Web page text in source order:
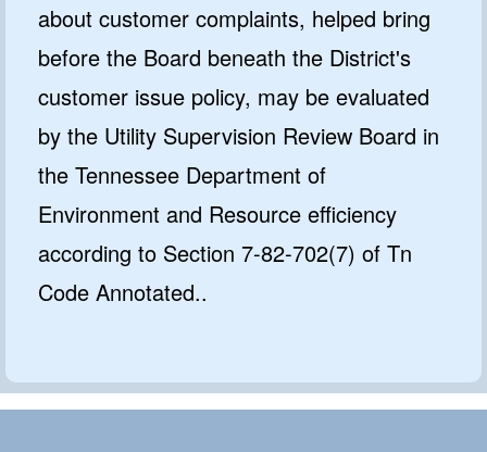
about customer complaints, helped bring
before the Board beneath the District's
customer issue policy, may be evaluated
by the Utility Supervision Review Board in
the Tennessee Department of
Environment and Resource efficiency
according to Section 7-82-702(7) of Tn
Code Annotated..